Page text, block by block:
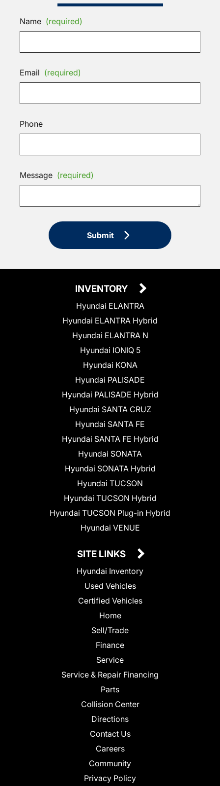
Name (required)
Email (required)
Phone
Message (required)
Submit
INVENTORY
Hyundai ELANTRA
Hyundai ELANTRA Hybrid
Hyundai ELANTRA N
Hyundai IONIQ 5
Hyundai KONA
Hyundai PALISADE
Hyundai PALISADE Hybrid
Hyundai SANTA CRUZ
Hyundai SANTA FE
Hyundai SANTA FE Hybrid
Hyundai SONATA
Hyundai SONATA Hybrid
Hyundai TUCSON
Hyundai TUCSON Hybrid
Hyundai TUCSON Plug-in Hybrid
Hyundai VENUE
SITE LINKS
Hyundai Inventory
Used Vehicles
Certified Vehicles
Home
Sell/Trade
Finance
Service
Service & Repair Financing
Parts
Collision Center
Directions
Contact Us
Careers
Community
Privacy Policy